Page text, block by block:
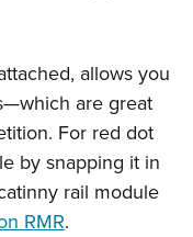
allows you
are great
For red dot
by snapping it in
rail module
RMR.